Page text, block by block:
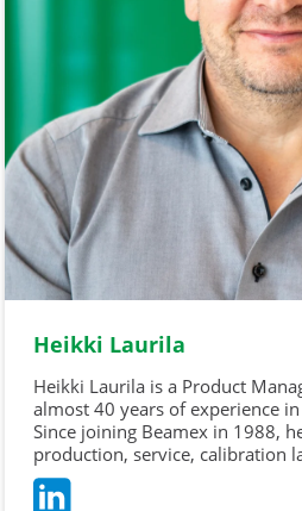
Heikki Laurila
Heikki Laurila is a Product
almost 40 years of experience
Since joining Beamex in 1988,
production, service, calibration